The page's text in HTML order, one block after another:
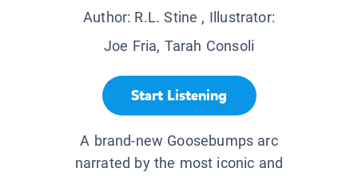
Author: R.L. Stine , Illustrator:
Joe Fria, Tarah Consoli
Start Listening
A brand-new Goosebumps arc
narrated by the most iconic and